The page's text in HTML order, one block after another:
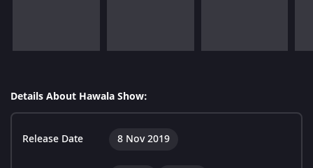
Details About Hawala Show:
Release Date 8 Nov 2019